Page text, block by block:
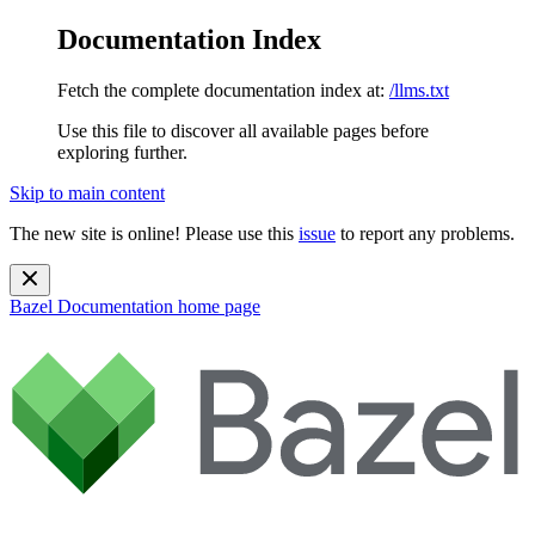
Documentation Index
Fetch the complete documentation index at: /llms.txt
Use this file to discover all available pages before
exploring further.
Skip to main content
The new site is online! Please use this issue to report any problems.
Bazel Documentation home page